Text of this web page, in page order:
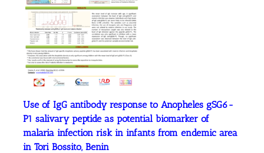
Use of IgG antibody response to Anopheles gSG6-
P1 salivary peptide as potential biomarker of
malaria infection risk in infants from endemic area
in Tori Bossito, Benin